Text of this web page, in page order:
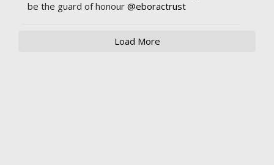
be the guard of honour @eboractrust
Load More